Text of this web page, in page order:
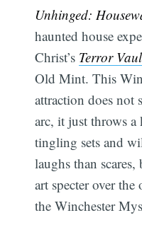
Unhinged:
haunted house
Christ’s Terror
Old Mint. This
attraction does
arc, it just throws
tingling sets and
laughs than
art specter over
the Winchester